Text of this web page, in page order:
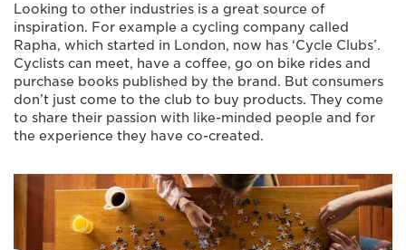
Looking to other industries is a great source of
inspiration. For example a cycling company called
Rapha, which started in London, now has ‘Cycle Clubs’.
Cyclists can meet, have a coffee, go on bike rides and
purchase books published by the brand. But consumers
don’t just come to the club to buy products. They come
to share their passion with like-minded people and for
the experience they have co-created.